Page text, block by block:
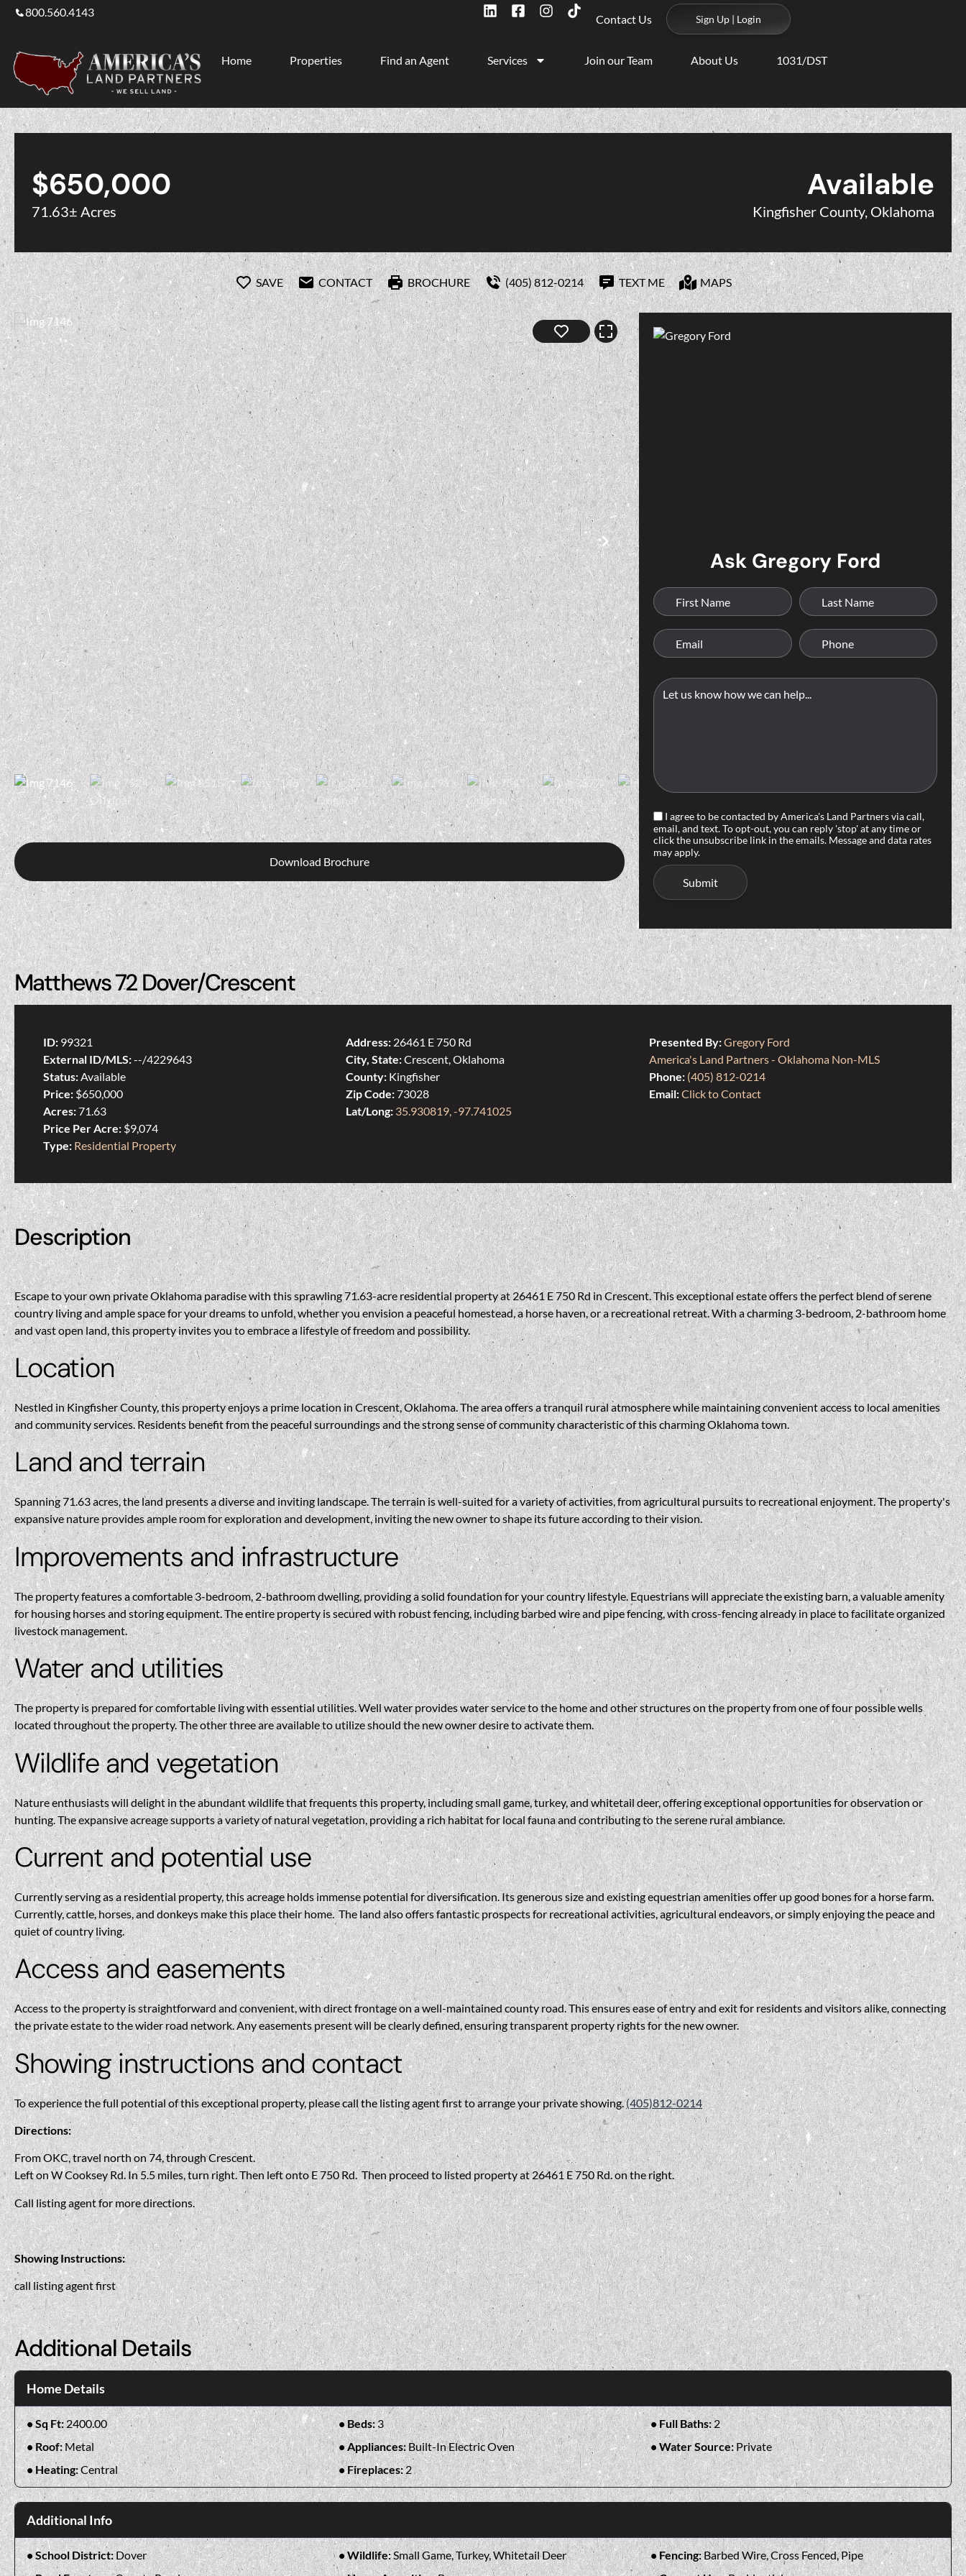
800.560.4143
Contact Us Sign Up | Login
Home Properties Find an Agent Services Join our Team About Us 1031/DST
$650,000
71.63± Acres
Available
Kingfisher County, Oklahoma
SAVE CONTACT BROCHURE (405) 812-0214 TEXT ME MAPS
Download Brochure
Ask Gregory Ford
I agree to be contacted by America's Land Partners via call,
email, and text. To opt-out, you can reply 'stop' at any time or
click the unsubscribe link in the emails. Message and data rates
may apply.
Matthews 72 Dover/Crescent
ID: 99321
External ID/MLS:--/4229643
Status:Available
Price: $650,000
Acres:71.63
Price Per Acre: $9,074
Type: Residential Property
Address: 26461 E 750 Rd
City, State:Crescent, Oklahoma
County: Kingfisher
Zip Code:73028
Lat/Long: 35.930819, -97.741025
Presented By:Gregory Ford
America's Land Partners - Oklahoma Non-MLS
Phone: (405) 812-0214
Email:Click to Contact
Description
Escape to your own private Oklahoma paradise with this sprawling 71.63-acre residential property at 26461 E 750 Rd in Crescent. This exceptional estate offers the perfect blend of serene
country living and ample space for your dreams to unfold, whether you envision a peaceful homestead, a horse haven, or a recreational retreat. With a charming 3-bedroom, 2-bathroom home
and vast open land, this property invites you to embrace a lifestyle of freedom and possibility.
Location
Nestled in Kingfisher County, this property enjoys a prime location in Crescent, Oklahoma. The area offers a tranquil rural atmosphere while maintaining convenient access to local amenities
and community services. Residents benefit from the peaceful surroundings and the strong sense of community characteristic of this charming Oklahoma town.
Land and terrain
Spanning 71.63 acres, the land presents a diverse and inviting landscape. The terrain is well-suited for a variety of activities, from agricultural pursuits to recreational enjoyment. The property's
expansive nature provides ample room for exploration and development, inviting the new owner to shape its future according to their vision.
Improvements and infrastructure
The property features a comfortable 3-bedroom, 2-bathroom dwelling, providing a solid foundation for your country lifestyle. Equestrians will appreciate the existing barn, a valuable amenity
for housing horses and storing equipment. The entire property is secured with robust fencing, including barbed wire and pipe fencing, with cross-fencing already in place to facilitate organized
livestock management.
Water and utilities
The property is prepared for comfortable living with essential utilities. Well water provides water service to the home and other structures on the property from one of four possible wells
located throughout the property. The other three are available to utilize should the new owner desire to activate them.
Wildlife and vegetation
Nature enthusiasts will delight in the abundant wildlife that frequents this property, including small game, turkey, and whitetail deer, offering exceptional opportunities for observation or
hunting. The expansive acreage supports a variety of natural vegetation, providing a rich habitat for local fauna and contributing to the serene rural ambiance.
Current and potential use
Currently serving as a residential property, this acreage holds immense potential for diversification. Its generous size and existing equestrian amenities offer up good bones for a horse farm.
Currently, cattle, horses, and donkeys make this place their home. The land also offers fantastic prospects for recreational activities, agricultural endeavors, or simply enjoying the peace and
quiet of country living.
Access and easements
Access to the property is straightforward and convenient, with direct frontage on a well-maintained county road. This ensures ease of entry and exit for residents and visitors alike, connecting
the private estate to the wider road network. Any easements present will be clearly defined, ensuring transparent property rights for the new owner.
Showing instructions and contact
To experience the full potential of this exceptional property, please call the listing agent first to arrange your private showing.(405)812-0214
Directions:
From OKC, travel north on 74, through Crescent.
Left on W Cooksey Rd. In 5.5 miles, turn right. Then left onto E 750 Rd. Then proceed to listed property at 26461 E 750 Rd. on the right.
Call listing agent for more directions.
Showing Instructions:
call listing agent first
Additional Details
Home Details
Sq Ft:2400.00 Beds:3 Full Baths:2
Roof:Metal Appliances:Built-In Electric Oven Water Source:Private
Heating:Central Fireplaces:2
Additional Info
School District:Dover Wildlife:Small Game, Turkey, Whitetail Deer Fencing:Barbed Wire, Cross Fenced, Pipe